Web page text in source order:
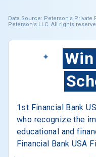
Data Source: Peterson's
Peterson's LLC. All rights
1st Financial Bank
who recognize the
educational and
Financial Bank USA